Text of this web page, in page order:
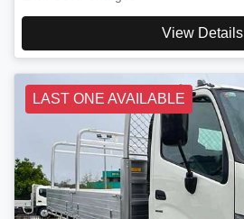
View Details
LAST ONE AVAILABLE